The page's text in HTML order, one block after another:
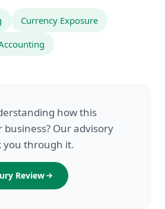
Currency Exposure
how this
business? Our advisory
you through it.
Review